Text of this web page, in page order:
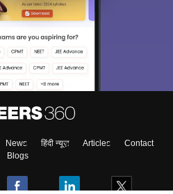
News हिंदी न्यूज़ Articles
Contact
Blogs